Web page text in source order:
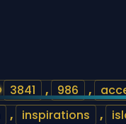
3841 , 986 ,
, inspirations ,